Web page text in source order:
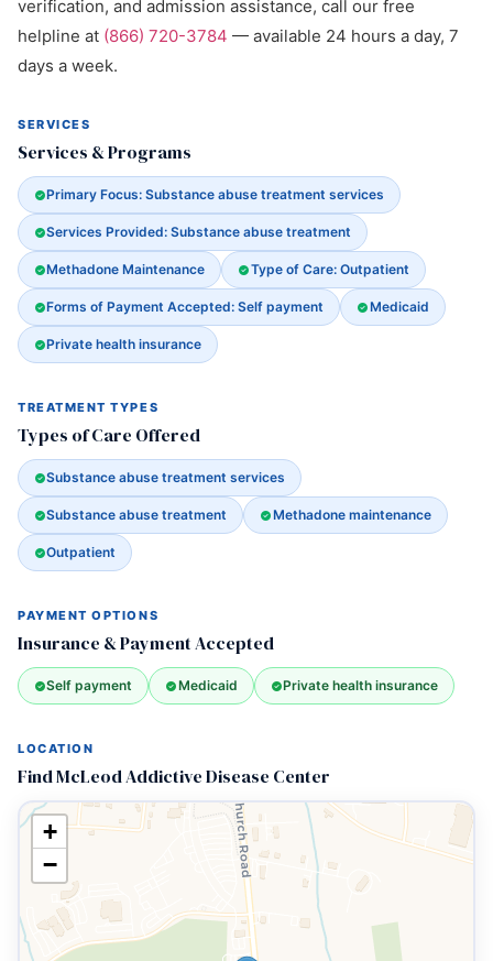
verification, and admission assistance, call our free
helpline at (866) 720-3784 — available 24 hours a day, 7
days a week.
SERVICES
Services & Programs
Primary Focus: Substance abuse treatment services
Services Provided: Substance abuse treatment
Methadone Maintenance Type of Care: Outpatient
Forms of Payment Accepted: Self payment Medicaid
Private health insurance
TREATMENT TYPES
Types of Care Offered
Substance abuse treatment services
Substance abuse treatment Methadone maintenance
Outpatient
PAYMENT OPTIONS
Insurance & Payment Accepted
Self payment Medicaid Private health insurance
LOCATION
Find McLeod Addictive Disease Center
+
−